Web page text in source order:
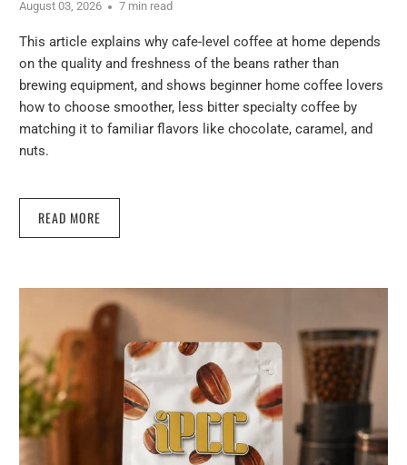
August 03, 2026 7 min read
This article explains why cafe-level coffee at home depends
on the quality and freshness of the beans rather than
brewing equipment, and shows beginner home coffee lovers
how to choose smoother, less bitter specialty coffee by
matching it to familiar flavors like chocolate, caramel, and
nuts.
READ MORE